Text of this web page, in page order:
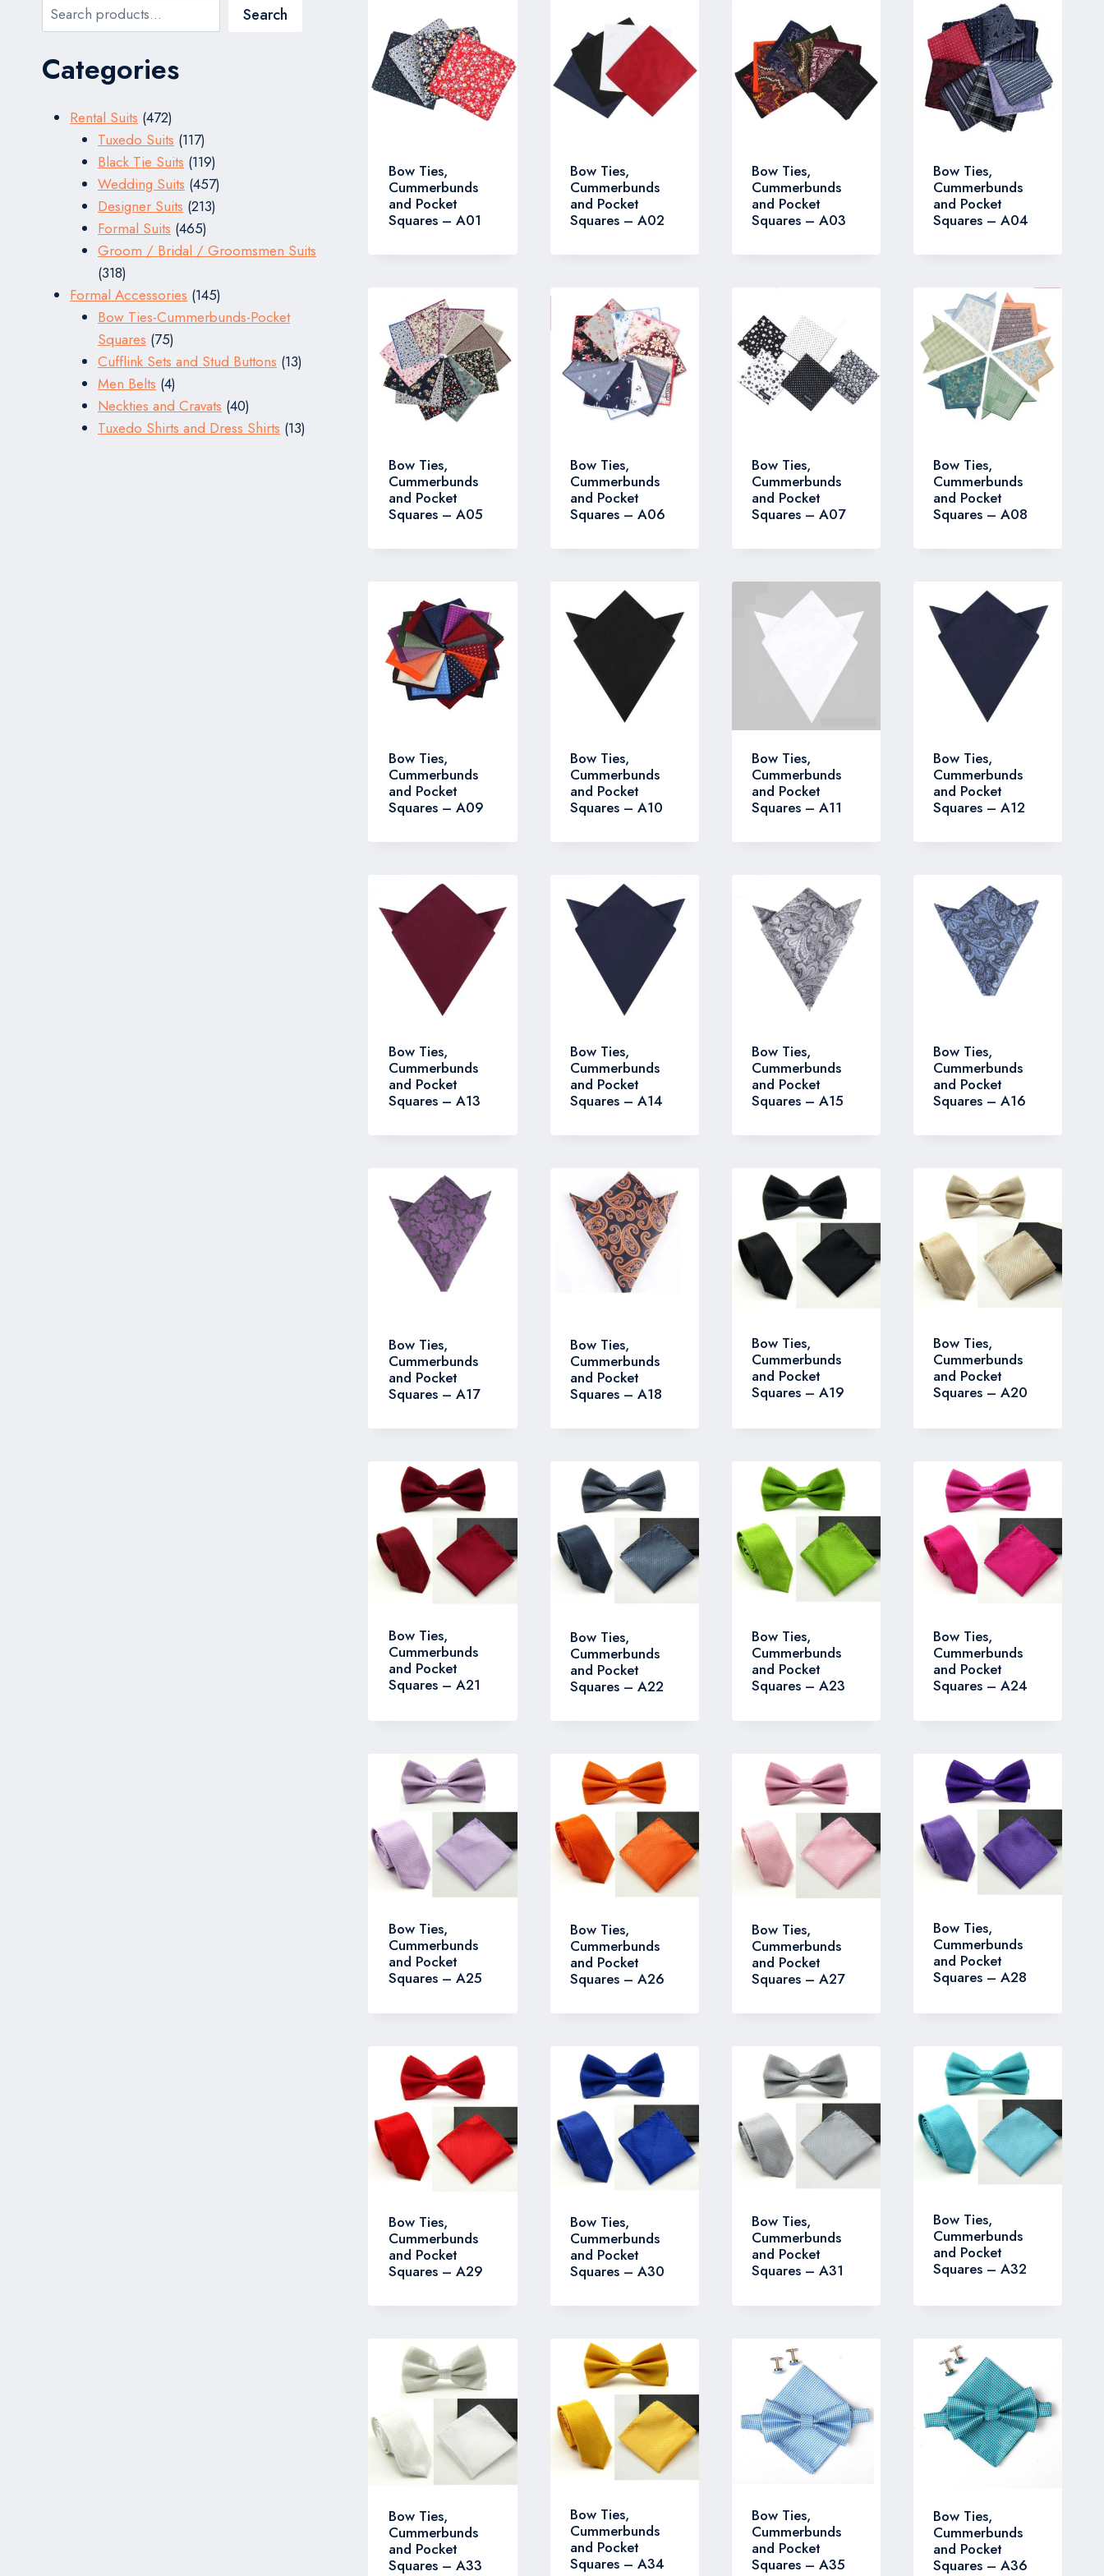
Bow Ties,
Cummerbunds
and Pocket
Squares – A01
Bow Ties,
Cummerbunds
and Pocket
Squares – A02
Bow Ties,
Cummerbunds
and Pocket
Squares – A03
Bow Ties,
Cummerbunds
and Pocket
Squares – A04
Bow Ties,
Cummerbunds
and Pocket
Squares – A05
Bow Ties,
Cummerbunds
and Pocket
Squares – A06
Bow Ties,
Cummerbunds
and Pocket
Squares – A07
Bow Ties,
Cummerbunds
and Pocket
Squares – A08
Bow Ties,
Cummerbunds
and Pocket
Squares – A09
Bow Ties,
Cummerbunds
and Pocket
Squares – A10
Bow Ties,
Cummerbunds
and Pocket
Squares – A11
Bow Ties,
Cummerbunds
and Pocket
Squares – A12
Bow Ties,
Cummerbunds
and Pocket
Squares – A13
Bow Ties,
Cummerbunds
and Pocket
Squares – A14
Bow Ties,
Cummerbunds
and Pocket
Squares – A15
Bow Ties,
Cummerbunds
and Pocket
Squares – A16
Bow Ties,
Cummerbunds
and Pocket
Squares – A17
Bow Ties,
Cummerbunds
and Pocket
Squares – A18
Bow Ties,
Cummerbunds
and Pocket
Squares – A19
Bow Ties,
Cummerbunds
and Pocket
Squares – A20
Bow Ties,
Cummerbunds
and Pocket
Squares – A21
Bow Ties,
Cummerbunds
and Pocket
Squares – A22
Bow Ties,
Cummerbunds
and Pocket
Squares – A23
Bow Ties,
Cummerbunds
and Pocket
Squares – A24
Bow Ties,
Cummerbunds
and Pocket
Squares – A25
Bow Ties,
Cummerbunds
and Pocket
Squares – A26
Bow Ties,
Cummerbunds
and Pocket
Squares – A27
Bow Ties,
Cummerbunds
and Pocket
Squares – A28
Bow Ties,
Cummerbunds
and Pocket
Squares – A29
Bow Ties,
Cummerbunds
and Pocket
Squares – A30
Bow Ties,
Cummerbunds
and Pocket
Squares – A31
Bow Ties,
Cummerbunds
and Pocket
Squares – A32
Bow Ties,
Cummerbunds
and Pocket
Squares – A33
Bow Ties,
Cummerbunds
and Pocket
Squares – A34
Bow Ties,
Cummerbunds
and Pocket
Squares – A35
Bow Ties,
Cummerbunds
and Pocket
Squares – A36
Search Search
Categories
Rental Suits 472472
products
Tuxedo Suits 117117
products
Black Tie Suits 119119
products
Wedding Suits 457457
Designer Suits 213213
Formal Suits 465465
products
Groom / Bridal / Groomsmen Suits
318318
products
Formal Accessories 145145
products
Bow Ties-Cummerbunds-Pocket
Squares 7575
products
Cufflink Sets and Stud Buttons 1313
Men Belts 44
products
Neckties and Cravats 4040
products
Tuxedo Shirts and Dress Shirts 1313